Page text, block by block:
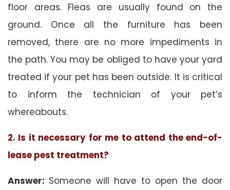
floor areas. Fleas are usually found on the
ground. Once all the furniture has been
removed, there are no more impediments in
the path. You may be obliged to have your yard
treated if your pet has been outside. It is critical
to inform the technician of your pet’s
whereabouts.
2. Is it necessary for me to attend the end-of-
lease pest treatment?
Answer: Someone will have to open the door